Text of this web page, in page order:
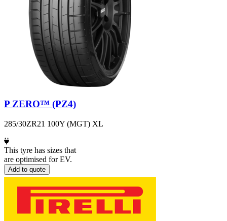
P ZERO™ (PZ4)
285/30ZR21 100Y (MGT) XL
This tyre has sizes that
are optimised for EV.
Add to quote